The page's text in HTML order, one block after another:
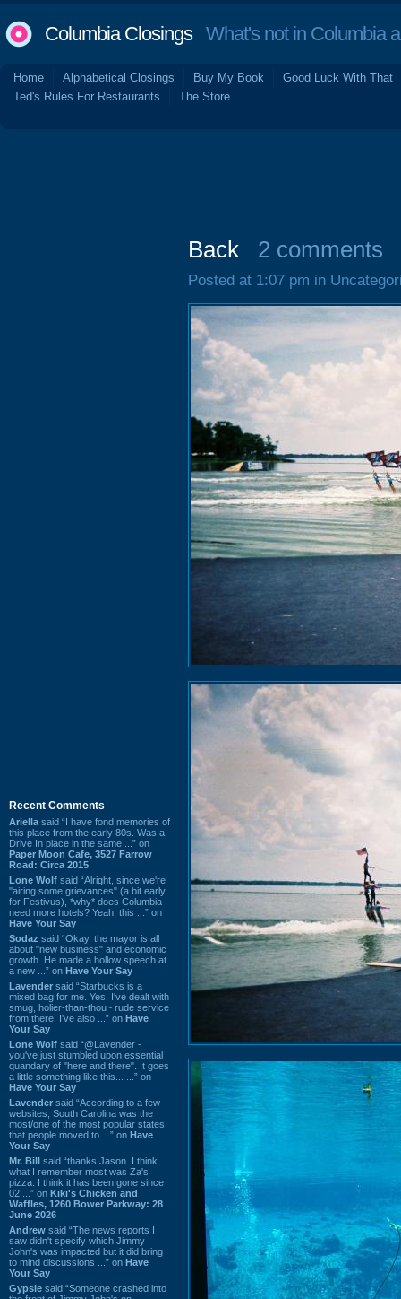
Columbia ClosingsWhat's not in Columbia
Home Alphabetical Closings Buy My Book
Good Luck With That
Ted's Rules For Restaurants
The Store
Recent Comments
Ariella said “I have fond memories of
this place from the early 80s. Was a
Drive In place in the same ...” on
Paper Moon Cafe, 3527 Farrow
Road: Circa 2015
Lone Wolf said “Alright, since we're
"airing some grievances" (a bit early
for Festivus), *why* does Columbia
need more hotels? Yeah, this ...” on
Have Your Say
Sodaz said “Okay, the mayor is all
about "new business" and economic
growth. He made a hollow speech at
a new ...” on Have Your Say
Lavender said “Starbucks is a
mixed bag for me. Yes, I've dealt with
smug, holier-than-thou~ rude service
from there. I've also ...” on Have
Your Say
Lone Wolf said “@Lavender -
you've just stumbled upon essential
quandary of "here and there". It goes
a little something like this... ...” on
Have Your Say
Lavender said “According to a few
websites, South Carolina was the
most/one of the most popular states
that people moved to ...” on Have
Your Say
Mr. Bill said “thanks Jason. I think
what I remember most was Za's
pizza. I think it has been gone since
02 ...” on Kiki's Chicken and
Waffles, 1260 Bower Parkway: 28
June 2026
Andrew said “The news reports I
saw didn't specify which Jimmy
John's was impacted but it did bring
to mind discussions ...” on Have
Your Say
Gypsie said “Someone crashed into
Back 2 comments
Posted at 1:07 pm in